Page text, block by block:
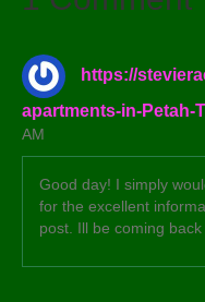
https://
apartments-in-Petah-
AM
Good day! I simply
for the excellent
post. Ill be coming